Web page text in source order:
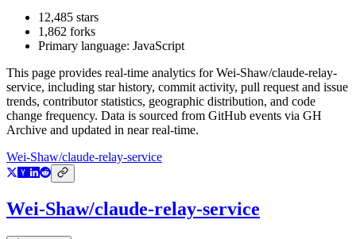
12,485 stars
1,862 forks
Primary language: JavaScript
This page provides real-time analytics forWei-Shaw/claude-relay-
service, including star history, commit activity, pull request and issue
trends, contributor statistics, geographic distribution, and code
change frequency. Data is sourced from GitHub events via GH
Archive and updated in near real-time.
Wei-Shaw/claude-relay-service
Wei-Shaw/claude-relay-service